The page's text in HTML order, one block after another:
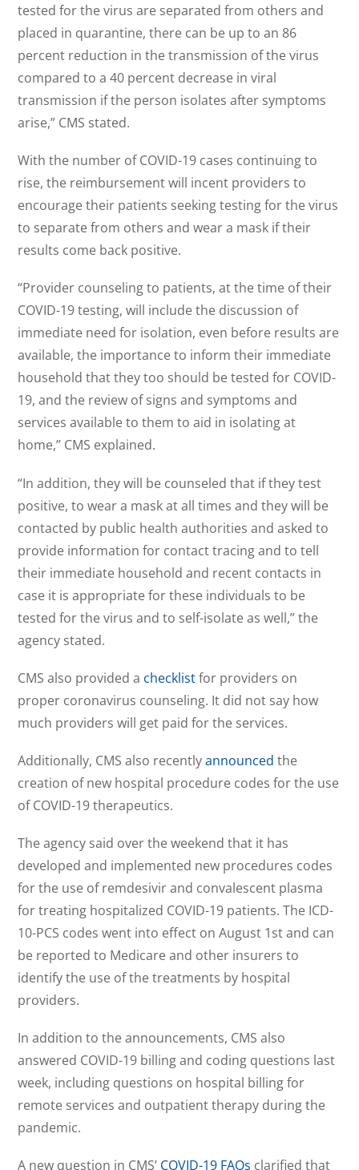
tested for the virus are separated from others and
placed in quarantine, there can be up to an 86
percent reduction in the transmission of the virus
compared to a 40 percent decrease in viral
transmission if the person isolates after symptoms
arise,” CMS stated.
With the number of COVID-19 cases continuing to
rise, the reimbursement will incent providers to
encourage their patients seeking testing for the virus
to separate from others and wear a mask if their
results come back positive.
“Provider counseling to patients, at the time of their
COVID-19 testing, will include the discussion of
immediate need for isolation, even before results are
available, the importance to inform their immediate
household that they too should be tested for COVID-
19, and the review of signs and symptoms and
services available to them to aid in isolating at
home,” CMS explained.
“In addition, they will be counseled that if they test
positive, to wear a mask at all times and they will be
contacted by public health authorities and asked to
provide information for contact tracing and to tell
their immediate household and recent contacts in
case it is appropriate for these individuals to be
tested for the virus and to self-isolate as well,” the
agency stated.
CMS also provided a checklistfor providers on
proper coronavirus counseling. It did not say how
much providers will get paid for the services.
Additionally, CMS also recentlyannounced the
creation of new hospital procedure codes for the use
of COVID-19 therapeutics.
The agency said over the weekend that it has
developed and implemented new procedures codes
for the use of remdesivir and convalescent plasma
for treating hospitalized COVID-19 patients. The ICD-
10-PCS codes went into effect on August 1st and can
be reported to Medicare and other insurers to
identify the use of the treatments by hospital
providers.
In addition to the announcements, CMS also
answered COVID-19 billing and coding questions last
week, including questions on hospital billing for
remote services and outpatient therapy during the
pandemic.
A new question in CMS’ COVID-19 FAQs clarified that